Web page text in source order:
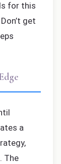
for this
get
a
The